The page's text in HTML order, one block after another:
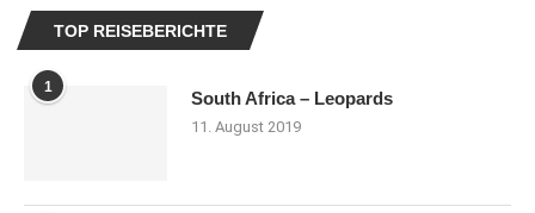
TOP REISEBERICHTE
1
South Africa – Leopards
11. August 2019